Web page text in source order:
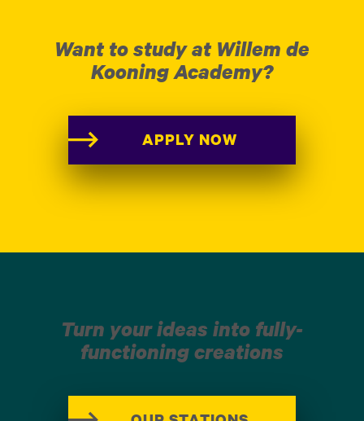
Want to study at Willem de
Kooning Academy?
APPLY NOW
Turn your ideas into fully-
functioning creations